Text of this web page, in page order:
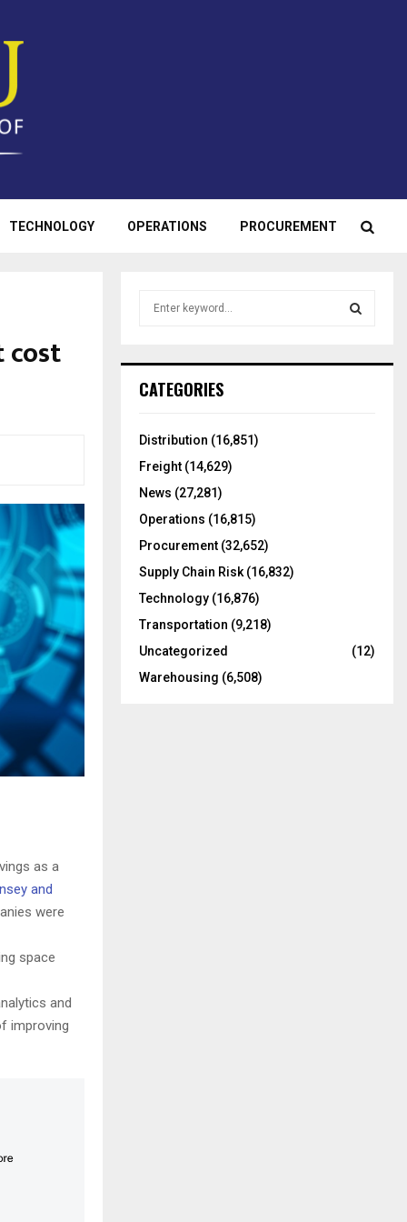
TECHNOLOGY OPERATIONS PROCUREMENT
cost
as a
and
were
space
and
improving
h
o
:
CATEGORIES
Distribution (16,851)
Freight (14,629)
News (27,281)
Operations (16,815)
Procurement (32,652)
Supply Chain Risk (16,832)
Technology (16,876)
Transportation (9,218)
Uncategorized
(12)
Warehousing (6,508)